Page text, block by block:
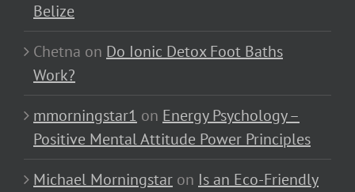
Belize
Chetna on Do Ionic Detox Foot Baths
Work?
mmorningstar1 on Energy Psychology –
Positive Mental Attitude Power Principles
Michael Morningstar on Is an Eco-Friendly